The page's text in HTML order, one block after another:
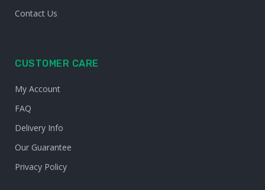
Contact Us
CUSTOMER CARE
My Account
FAQ
Delivery Info
Our Guarantee
Privacy Policy